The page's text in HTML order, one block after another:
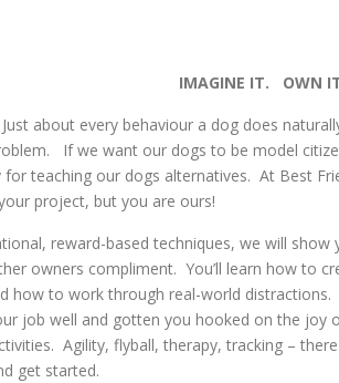
IMAGINE IT. OWN
about every behaviour a dog does
If we want our dogs to be model
for teaching our dogs alternatives. At Best
project, but you are ours!
reward-based techniques, we will
owners compliment. You’ll learn how to
how to work through real-world
job well and gotten you hooked on the
Agility, flyball, therapy, tracking –
get started.